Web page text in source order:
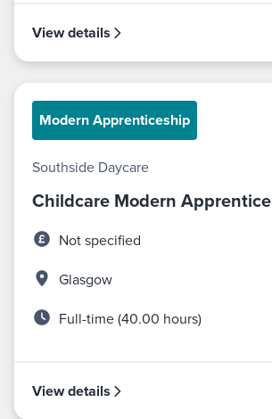
View details
Modern Apprenticeship
Southside Daycare
Childcare Modern Apprentice
Not specified
Glasgow
Full-time (40.00 hours)
View details